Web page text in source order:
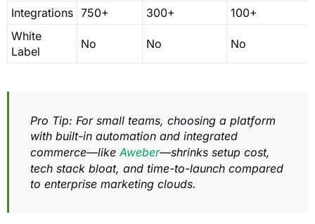
Integrations 750+ 300+
100+
White
Label
No No No
Pro Tip: For small teams, choosing a platform
with built-in automation and integrated
commerce—like Aweber—shrinks setup cost,
tech stack bloat, and time-to-launch compared
to enterprise marketing clouds.